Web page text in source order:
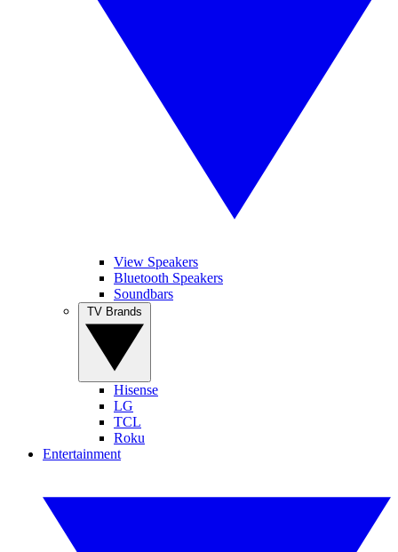
View Speakers
Bluetooth Speakers
Soundbars
Hisense
LG
TCL
Roku
Entertainment